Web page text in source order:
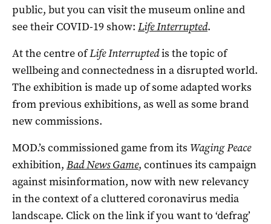
public, but you can visit the museum online and
see their COVID-19 show: Life Interrupted.
At the centre ofLife Interruptedis the topic of
wellbeing and connectedness in a disrupted world.
The exhibition is made up of some adapted works
from previous exhibitions, as well as some brand
new commissions.
MOD.’s commissioned game from its Waging Peace
exhibition, Bad News Game, continues its campaign
against misinformation, now with new relevancy
in the context of a cluttered coronavirus media
landscape. Click on the link if you want to ‘defrag’